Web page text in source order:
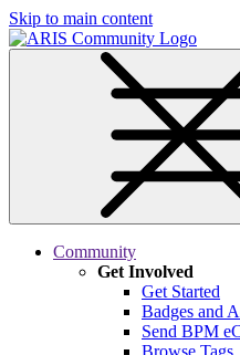
Skip to main content
Community
Get Involved
Get Started
Badges and
Send BPM
Browse Tags